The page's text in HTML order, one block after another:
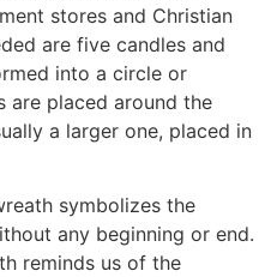
stores and Christian
are five candles and
into a circle or
are placed around the
a larger one, placed in
symbolizes the
any beginning or end.
reminds us of the